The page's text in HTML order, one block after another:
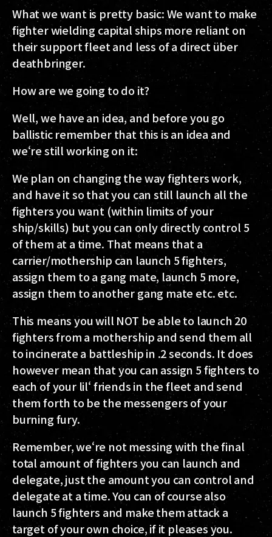
What we want is pretty basic:We want to make
fighter wielding capital ships more reliant on
their support fleet and less of a direct über
deathbringer.
How are we going to do it?
Well, we have an idea, and before you go
ballistic remember that this is an idea and
we‘re still working on it:
We plan on changing the way fighters work,
and have it so that you can still launch all the
fighters you want (within limits of your
ship/skills) but you can only directly control 5
of them at a time. That means that a
carrier/mothership can launch 5 fighters,
assign them to a gang mate, launch 5 more,
assign them to another gang mate etc. etc.
This means you will NOT be able to launch 20
fighters from a mothership and send them all
to incinerate a battleship in .2 seconds. It does
however mean that you can assign 5 fighters to
each of your lil‘ friends in the fleet and send
them forth to be the messengers of your
burning fury.
Remember, we‘re not messing with the final
total amount of fighters you can launch and
delegate, just the amount you can control and
delegate at a time. You can of course also
launch 5 fighters and make them attack a
target of your own choice, if it pleases you.